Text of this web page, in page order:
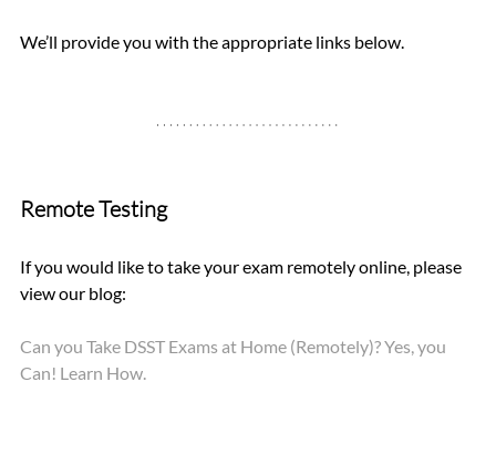
We’ll provide you with the appropriate links below.
Remote Testing
If you would like to take your exam remotely online, please
view our blog:
Can you Take DSST Exams at Home (Remotely)? Yes, you
Can! Learn How.